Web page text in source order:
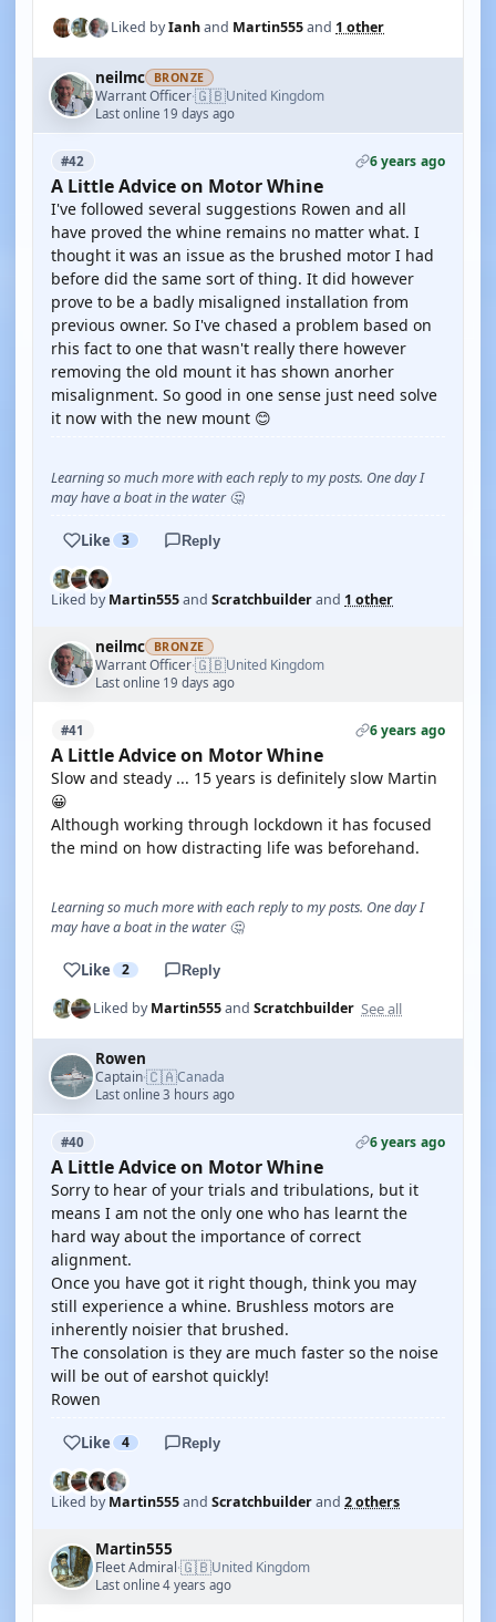
Liked byIanhand Martin555and 1 other
neilmc BRONZE
Warrant Officer·🇬🇧United Kingdom
Last online 19 days ago
#42 6 years ago
A Little Advice on Motor Whine
I've followed several suggestions Rowen and all
have proved the whine remains no matter what. I
thought it was an issue as the brushed motor I had
before did the same sort of thing. It did however
prove to be a badly misaligned installation from
previous owner. So I've chased a problem based on
rhis fact to one that wasn't really there however
removing the old mount it has shown anorher
misalignment. So good in one sense just need solve
it now with the new mount 😊
Learning so much more with each reply to my posts. One day I
may have a boat in the water 🤔
Like 3 Reply
Liked byMartin555and Scratchbuilderand 1 other
neilmc BRONZE
Warrant Officer·🇬🇧United Kingdom
Last online 19 days ago
#41 6 years ago
A Little Advice on Motor Whine
Slow and steady ... 15 years is definitely slow Martin
😀
Although working through lockdown it has focused
the mind on how distracting life was beforehand.
Learning so much more with each reply to my posts. One day I
may have a boat in the water 🤔
Like 2 Reply
Liked byMartin555and Scratchbuilder See all
Rowen
Captain·🇨🇦Canada
Last online 3 hours ago
#40 6 years ago
A Little Advice on Motor Whine
Sorry to hear of your trials and tribulations, but it
means I am not the only one who has learnt the
hard way about the importance of correct
alignment.
Once you have got it right though, think you may
still experience a whine. Brushless motors are
inherently noisier that brushed.
The consolation is they are much faster so the noise
will be out of earshot quickly!
Rowen
Like 4 Reply
Liked byMartin555and Scratchbuilderand 2 others
Martin555
Fleet Admiral·🇬🇧United Kingdom
Last online 4 years ago